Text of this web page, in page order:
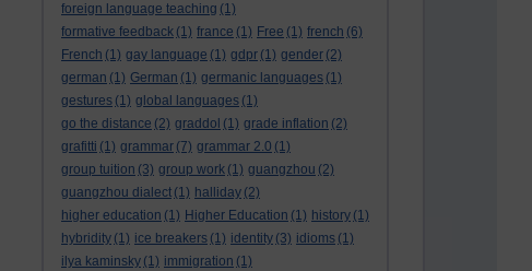
foreign language teaching (1)
formative feedback (1) france (1) Free (1) french (6)
French (1) gay language (1) gdpr (1) gender (2)
german (1) German (1) germanic languages (1)
gestures (1) global languages (1)
go the distance (2) graddol (1) grade inflation (2)
grafitti (1) grammar (7) grammar 2.0 (1)
group tuition (3) group work (1) guangzhou (2)
guangzhou dialect (1) halliday (2)
higher education (1) Higher Education (1) history (1)
hybridity (1) ice breakers (1) identity (3) idioms (1)
ilya kaminsky (1) immigration (1)